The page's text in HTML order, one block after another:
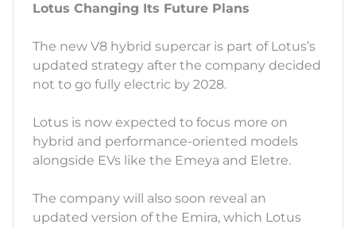
Lotus Changing Its Future Plans
The new V8 hybrid supercar is part of Lotus’s
updated strategy after the company decided
not to go fully electric by 2028.
Lotus is now expected to focus more on
hybrid and performance-oriented models
alongside EVs like the Emeya and Eletre.
The company will also soon reveal an
updated version of the Emira, which Lotus